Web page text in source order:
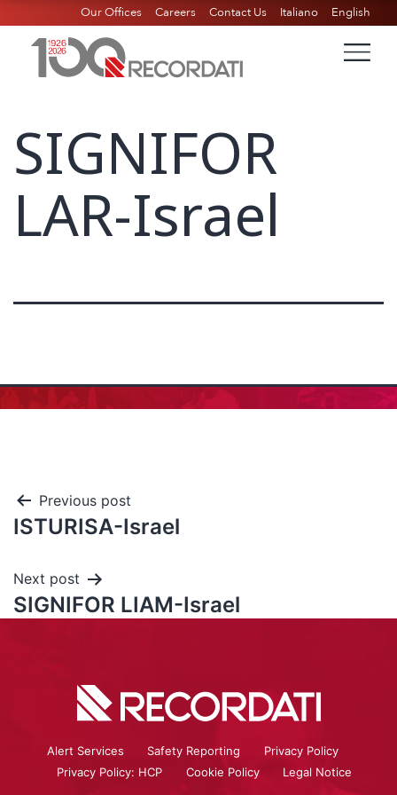
Our Offices Careers Contact Us Italiano English
SIGNIFOR
LAR-Israel
Previous post
ISTURISA-Israel
Next post
SIGNIFOR LIAM-Israel
Alert Services Safety Reporting
Privacy Policy
Privacy Policy: HCP
Cookie Policy Legal Notice